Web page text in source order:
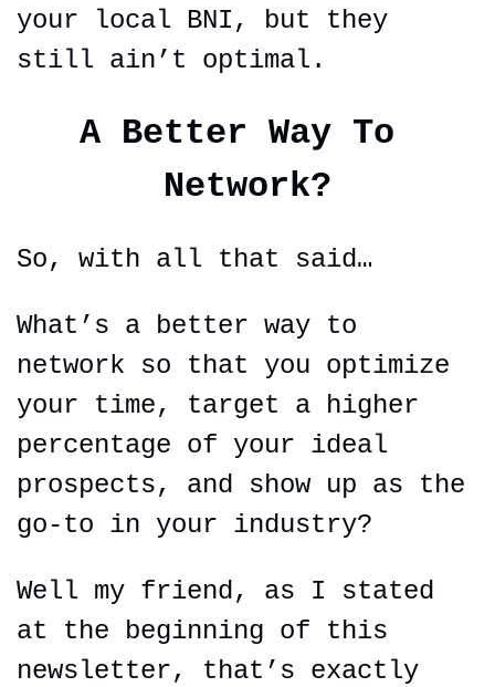
your local BNI, but they
still ain’t optimal.
A Better Way To
Network?
So, with all that said…
What’s a better way to
network so that you optimize
your time, target a higher
percentage of your ideal
prospects, and show up as the
go-to in your industry?
Well my friend, as I stated
at the beginning of this
newsletter, that’s exactly